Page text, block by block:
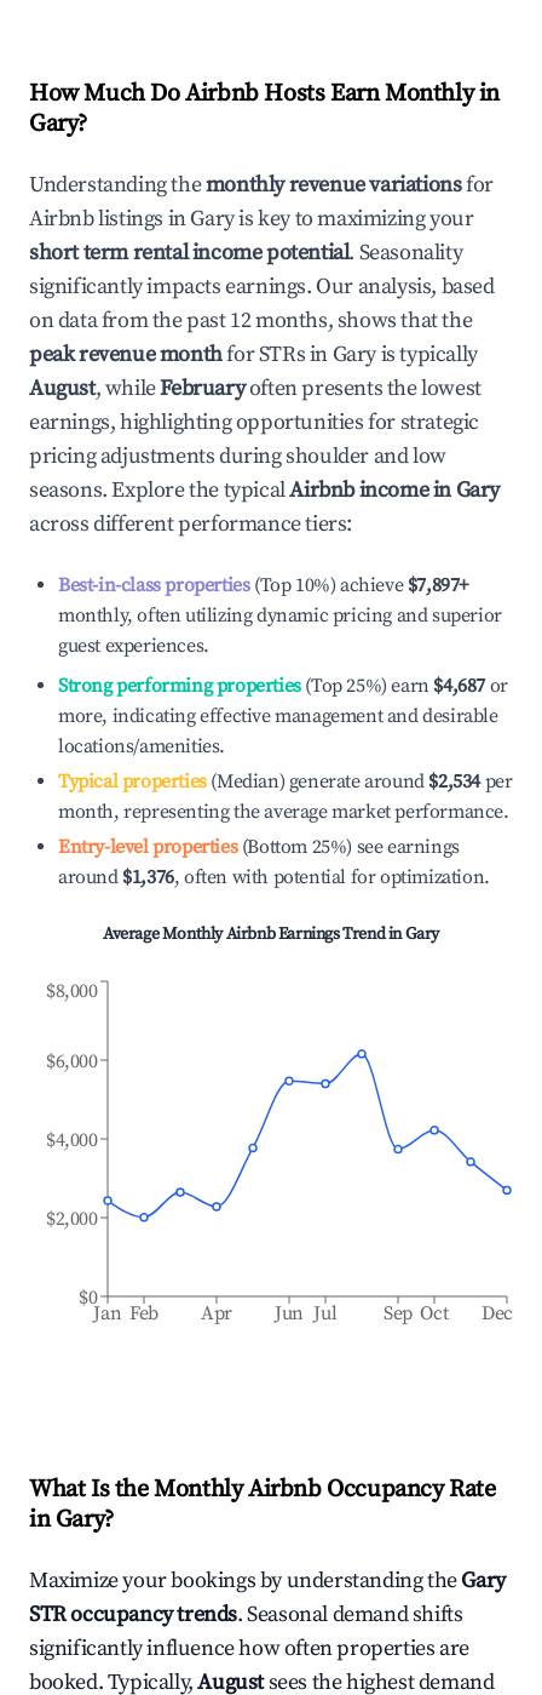
How Much Do Airbnb Hosts Earn Monthly in
Gary?
Understanding themonthly revenue variationsfor
Airbnb listings inGaryis key to maximizing your
short term rental income potential. Seasonality
significantly impacts earnings. Our analysis, based
on data from the past 12 months, shows that the
peak revenue monthfor STRs in Garyis typically
August, whileFebruaryoften presents the lowest
earnings, highlighting opportunities for strategic
pricing adjustments during shoulder and low
seasons. Explore the typicalAirbnb income inGary
across different performance tiers:
Best-in-class properties(Top 10%) achieve $7,897+
monthly, often utilizing dynamic pricing and superior
guest experiences.
Strong performing properties(Top 25%) earn $4,687 or
more, indicating effective management and desirable
locations/amenities.
Typical properties(Median) generate around $2,534per
month, representing the average market performance.
Entry-level properties(Bottom 25%) see earnings
around $1,376, often with potential for optimization.
Average Monthly Airbnb Earnings Trend inGary
Jan Feb Apr Jun Jul Sep Oct Dec
$0
$2,000
$4,000
$6,000
$8,000
What Is the Monthly Airbnb Occupancy Rate
inGary?
Maximize your bookings by understanding theGary
STR occupancy trends. Seasonal demand shifts
significantly influence how often properties are
booked. Typically,Augustsees the highest demand